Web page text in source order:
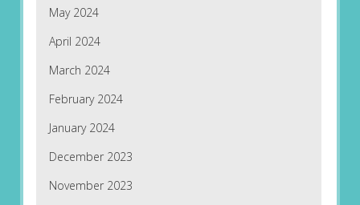
May 2024
April 2024
March 2024
February 2024
January 2024
December 2023
November 2023